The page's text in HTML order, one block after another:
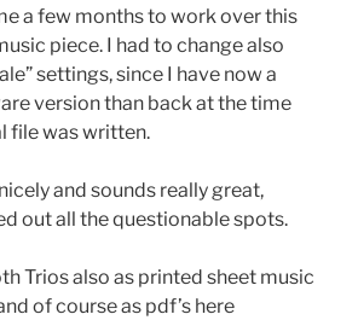
a few months to work over this
piece. I had to change also
settings, since I have now a
version than back at the time
file was written.
and sounds really great,
out all the questionable spots.
Trios also as printed sheet music
of course as pdf’s here